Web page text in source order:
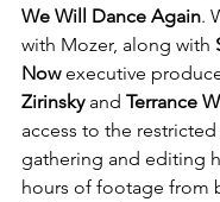
We Will Dance Again.
with Mozer, along with
Now executive
Zirinsky and Terrance
access to the restricted
gathering and editing
hours of footage from